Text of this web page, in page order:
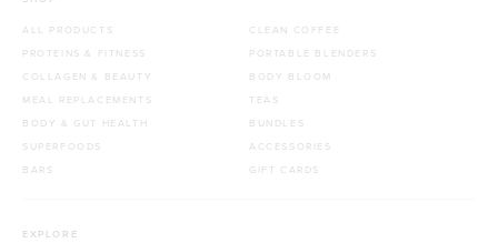
ALL PRODUCTS
PROTEINS & FITNESS
COLLAGEN & BEAUTY
MEAL REPLACEMENTS
BODY & GUT HEALTH
SUPERFOODS
BARS
CLEAN COFFEE
PORTABLE BLENDERS
BODY BLOOM
TEAS
BUNDLES
ACCESSORIES
GIFT CARDS
EXPLORE